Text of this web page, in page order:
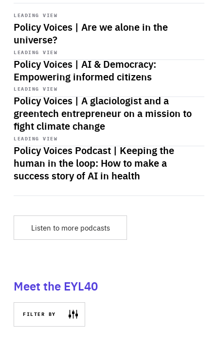
LEADING VIEW
Policy Voices | Are we alone in the
universe?
Start
playback
LEADING VIEW
Policy Voices | AI & Democracy:
Empowering informed citizens
Start
playback
LEADING VIEW
Policy Voices | A glaciologist and a
greentech entrepreneur on a mission to
fight climate change
Start
playback
LEADING VIEW
Policy Voices Podcast | Keeping the
human in the loop: How to make a
success story of AI in health
Start
playback
Listen to more podcasts
Meet the EYL40
FILTER BY